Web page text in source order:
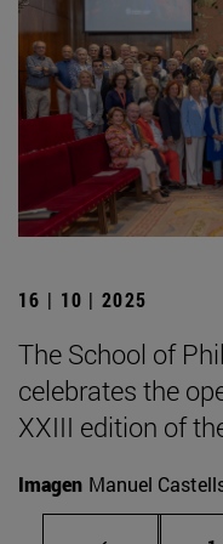
16 | 10 | 2025
The School of
celebrates the
XXIII edition of
Imagen Manuel